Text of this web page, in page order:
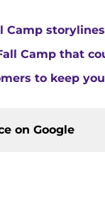
Camp
Camp that
to keep
on Google